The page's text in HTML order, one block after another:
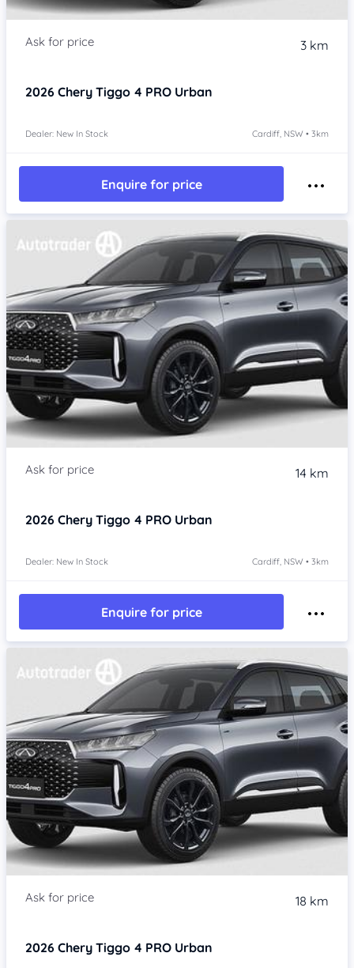
3 km
2026 Chery Tiggo 4 PRO Urban
Dealer: New In Stock Cardiff, NSW • 3km
Enquire for price
14 km
2026 Chery Tiggo 4 PRO Urban
Dealer: New In Stock Cardiff, NSW • 3km
Enquire for price
18 km
2026 Chery Tiggo 4 PRO Urban